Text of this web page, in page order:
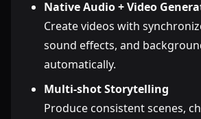
Native Audio + Video
Create videos with
sound effects, and
automatically.
Multi-shot Storytelling
Produce consistent scenes,